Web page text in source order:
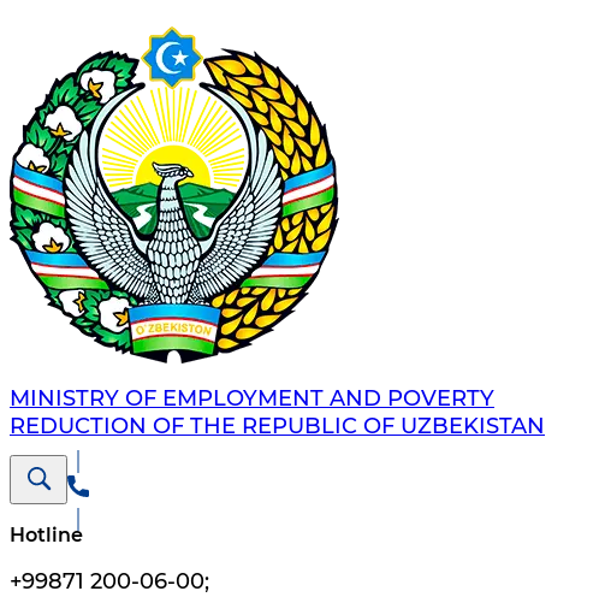
MINISTRY OF EMPLOYMENT AND POVERTY
REDUCTION OF THE REPUBLIC OF UZBEKISTAN
Hotline
+99871 200-06-00;